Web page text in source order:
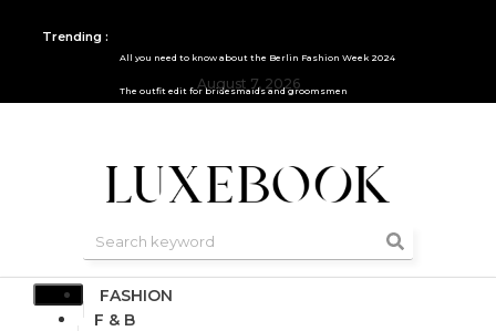
Trending :
All you need to know about the Berlin Fashion Week 2024
The outfit edit for bridesmaids and groomsmen
August 7, 2026
FASHION
F & B